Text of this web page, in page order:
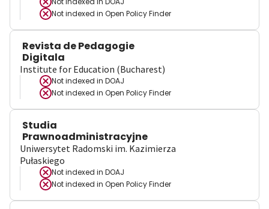
Not indexed in Open Policy Finder
Revista de Pedagogie
Digitala
Institute for Education (Bucharest)
Not indexed in DOAJ
Not indexed in Open Policy Finder
Studia
Prawnoadministracyjne
Uniwersytet Radomski im. Kazimierza
Pułaskiego
Not indexed in DOAJ
Not indexed in Open Policy Finder